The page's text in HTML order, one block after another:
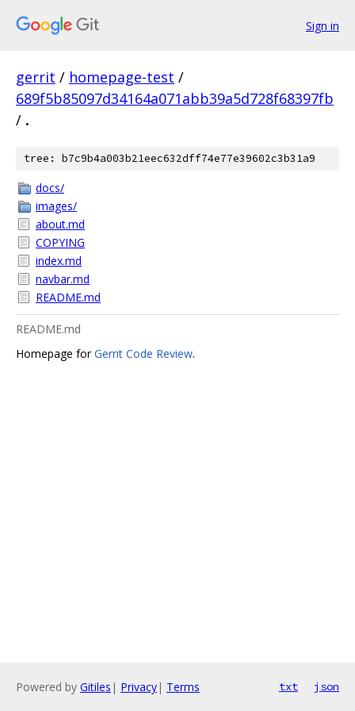
Sign in
gerrit / homepage-test /
689f5b85097d34164a071abb39a5d728f68397fb
/ .
tree: b7c9b4a003b21eec632dff74e77e39602c3b31a9
docs/
images/
about.md
COPYING
index.md
navbar.md
README.md
README.md
Homepage forGerrit Code Review.
Powered by Gitiles | Privacy| Terms txt json